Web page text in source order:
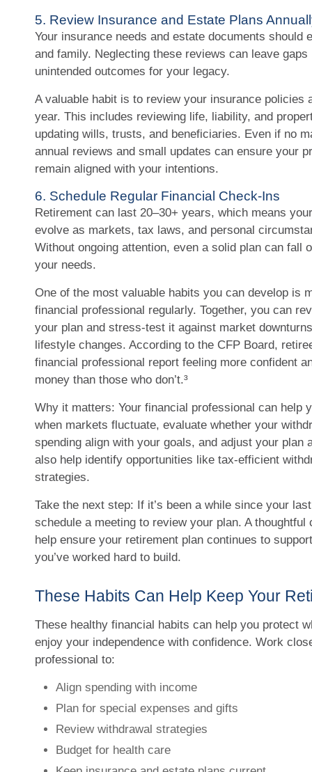
5. Review Insurance and Estate Plans
Your insurance needs and estate documents should
and family. Neglecting these reviews can leave
unintended outcomes for your legacy.
A valuable habit is to review your insurance policies
year. This includes reviewing life, liability, and
updating wills, trusts, and beneficiaries. Even if no
annual reviews and small updates can ensure your
remain aligned with your intentions.
6. Schedule Regular Financial Check-Ins
Retirement can last 20–30+ years, which means
evolve as markets, tax laws, and personal
Without ongoing attention, even a solid plan can fall
your needs.
One of the most valuable habits you can develop is
financial professional regularly. Together, you can
your plan and stress-test it against market
lifestyle changes. According to the CFP Board,
financial professional report feeling more confident
money than those who don’t.³
Why it matters: Your financial professional can help
when markets fluctuate, evaluate whether your
spending align with your goals, and adjust your plan
also help identify opportunities like tax-efficient
strategies.
Take the next step: If it’s been a while since your
schedule a meeting to review your plan. A thoughtful
help ensure your retirement plan continues to
you’ve worked hard to build.
These Habits Can Help Keep Your
These healthy financial habits can help you protect
enjoy your independence with confidence. Work
professional to:
Align spending with income
Plan for special expenses and gifts
Review withdrawal strategies
Budget for health care